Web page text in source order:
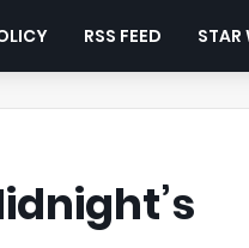
RSS FEED STAR